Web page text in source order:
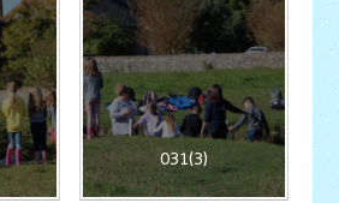
031(3)